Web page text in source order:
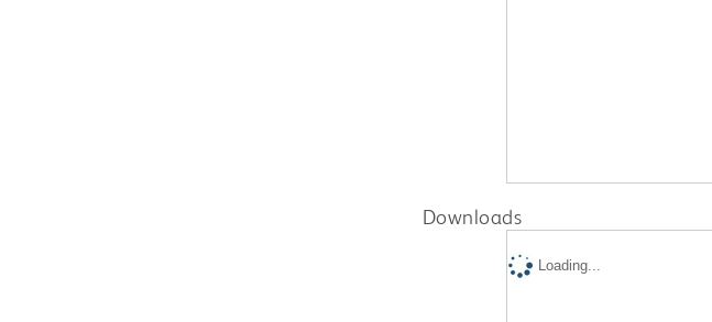
Downloads
Loading...